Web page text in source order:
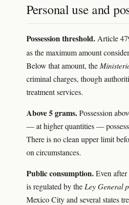
Personal use and
Possession threshold. Article
as the maximum amount
Below that amount, the
criminal charges, though
treatment services.
Above 5 grams.Possession
— at higher quantities —
There is no clean upper limit
on circumstances.
Public consumption.Even
is regulated by the Ley General
Mexico City and several states